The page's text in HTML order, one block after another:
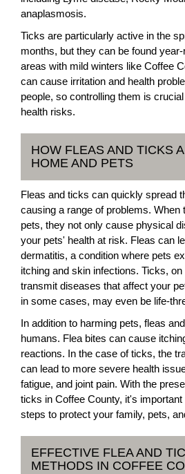
anaplasmosis.
Ticks are particularly active in the
months, but they can be found
areas with mild winters like Coffee
can cause irritation and health
people, so controlling them is
health risks.
HOW FLEAS AND TICKS
HOME AND PETS
Fleas and ticks can quickly spread
causing a range of problems.
pets, they not only cause physical
your pets' health at risk. Fleas can
dermatitis, a condition where pets
itching and skin infections. Ticks,
transmit diseases that affect your
in some cases, may even be life-
In addition to harming pets, fleas
humans. Flea bites can cause
reactions. In the case of ticks, the
can lead to more severe health
fatigue, and joint pain. With the
ticks in Coffee County, it's
steps to protect your family, pets,
EFFECTIVE FLEA AND
METHODS IN COFFEE